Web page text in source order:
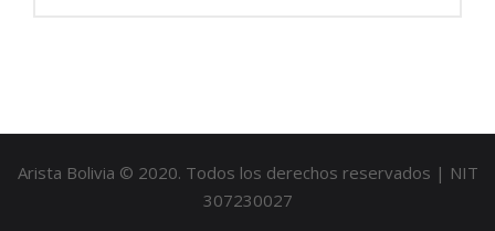
Arista Bolivia © 2020. Todos los derechos reservados | NIT
307230027